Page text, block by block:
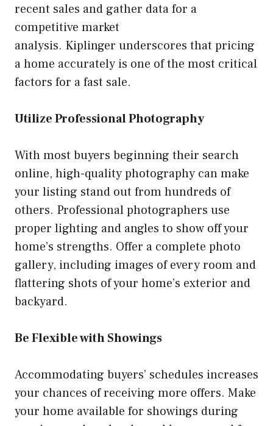
recent sales and gather data for a
competitive market
analysis. Kiplinger underscores that pricing
a home accurately is one of the most critical
factors for a fast sale.
Utilize Professional Photography
With most buyers beginning their search
online, high-quality photography can make
your listing stand out from hundreds of
others. Professional photographers use
proper lighting and angles to show off your
home’s strengths. Offer a complete photo
gallery, including images of every room and
flattering shots of your home’s exterior and
backyard.
Be Flexible with Showings
Accommodating buyers’ schedules increases
your chances of receiving more offers. Make
your home available for showings during